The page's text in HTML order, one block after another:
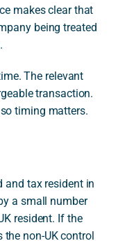
makes clear that
being treated
The relevant
transaction.
timing matters.
and tax resident in
a small number
resident. If the
non-UK control